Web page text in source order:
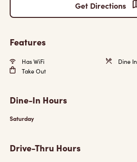
Get Directions
Features
Has WiFi
Dine In
Take Out
Dine-In Hours
Saturday
Drive-Thru Hours